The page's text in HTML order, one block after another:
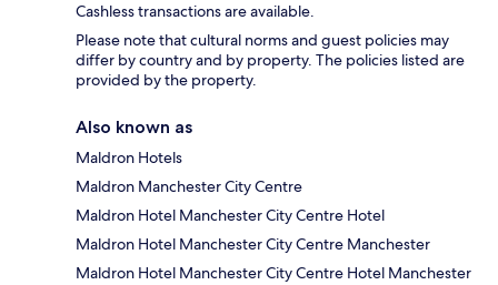
Cashless transactions are available.
Please note that cultural norms and guest policies may
differ by country and by property. The policies listed are
provided by the property.
Also known as
Maldron Hotels
Maldron Manchester City Centre
Maldron Hotel Manchester City Centre Hotel
Maldron Hotel Manchester City Centre Manchester
Maldron Hotel Manchester City Centre Hotel Manchester